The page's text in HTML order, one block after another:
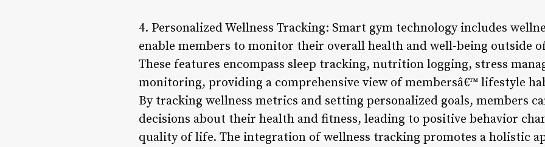
4. Personalized Wellness Tracking: Smart gym technology includes
enable members to monitor their overall health and well-being outside
These features encompass sleep tracking, nutrition logging, stress
monitoring, providing a comprehensive view of membersâ€™ lifestyle
By tracking wellness metrics and setting personalized goals, members
decisions about their health and fitness, leading to positive behavior
quality of life. The integration of wellness tracking promotes a holistic